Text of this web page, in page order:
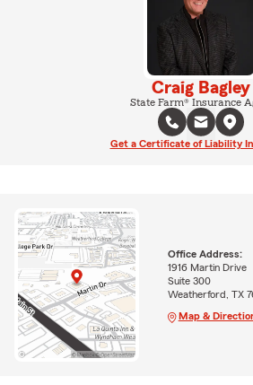
Craig Bagley
State Farm® Insurance
Get a Certificate of Liability
Office Address:
1916 Martin Drive
Suite 300
Weatherford, TX
Map &